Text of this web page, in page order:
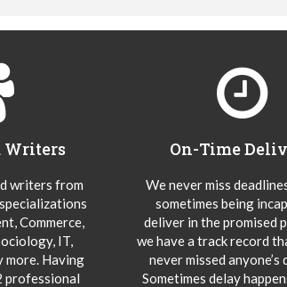
Writers
writers from
Commerce,
IT,
more. Having
professional
On-Time
We never miss
sometimes being
deliver in the promised
we have a track record
never missed anyone’s
Sometimes delay